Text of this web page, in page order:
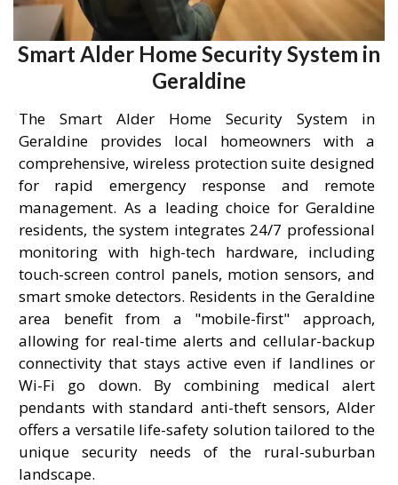
Smart Alder Home Security System in
Geraldine
The Smart Alder Home Security System in
Geraldine provides local homeowners with a
comprehensive, wireless protection suite designed
for rapid emergency response and remote
management. As a leading choice for Geraldine
residents, the system integrates 24/7 professional
monitoring with high-tech hardware, including
touch-screen control panels, motion sensors, and
smart smoke detectors. Residents in the Geraldine
area benefit from a "mobile-first" approach,
allowing for real-time alerts and cellular-backup
connectivity that stays active even if landlines or
Wi-Fi go down. By combining medical alert
pendants with standard anti-theft sensors, Alder
offers a versatile life-safety solution tailored to the
unique security needs of the rural-suburban
landscape.